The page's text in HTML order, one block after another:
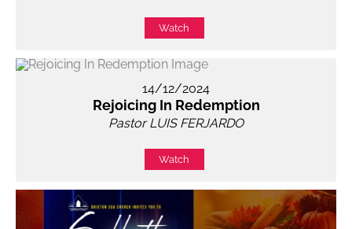
Watch
14/12/2024
Rejoicing In Redemption
Pastor LUIS FERJARDO
Watch